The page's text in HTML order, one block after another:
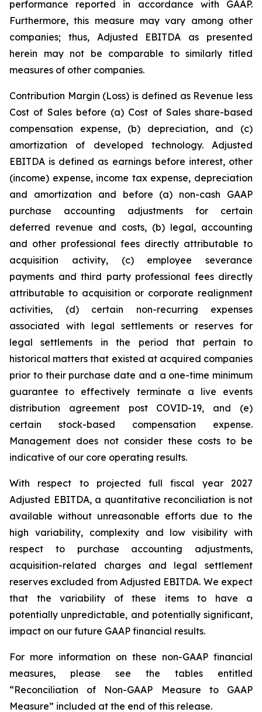
performance reported in accordance with GAAP.
Furthermore, this measure may vary among other
companies; thus, Adjusted EBITDA as presented
herein may not be comparable to similarly titled
measures of other companies.
Contribution Margin (Loss) is defined as Revenue less
Cost of Sales before (a) Cost of Sales share-based
compensation expense, (b) depreciation, and (c)
amortization of developed technology. Adjusted
EBITDA is defined as earnings before interest, other
(income) expense, income tax expense, depreciation
and amortization and before (a) non-cash GAAP
purchase accounting adjustments for certain
deferred revenue and costs, (b) legal, accounting
and other professional fees directly attributable to
acquisition activity, (c) employee severance
payments and third party professional fees directly
attributable to acquisition or corporate realignment
activities, (d) certain non-recurring expenses
associated with legal settlements or reserves for
legal settlements in the period that pertain to
historical matters that existed at acquired companies
prior to their purchase date and a one-time minimum
guarantee to effectively terminate a live events
distribution agreement post COVID-19, and (e)
certain stock-based compensation expense.
Management does not consider these costs to be
indicative of our core operating results.
With respect to projected full fiscal year 2027
Adjusted EBITDA, a quantitative reconciliation is not
available without unreasonable efforts due to the
high variability, complexity and low visibility with
respect to purchase accounting adjustments,
acquisition-related charges and legal settlement
reserves excluded from Adjusted EBITDA. We expect
that the variability of these items to have a
potentially unpredictable, and potentially significant,
impact on our future GAAP financial results.
For more information on these non-GAAP financial
measures, please see the tables entitled
“Reconciliation of Non-GAAP Measure to GAAP
Measure” included at the end of this release.